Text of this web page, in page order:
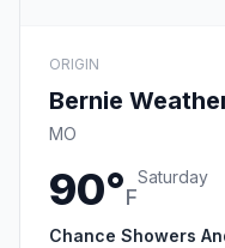
ORIGIN
Bernie
MO
90°F
Saturday
Chance Showers